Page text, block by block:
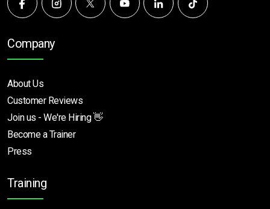
Company
About Us
Customer Reviews
Join us - We're Hiring 👋
Become a Trainer
Press
Training